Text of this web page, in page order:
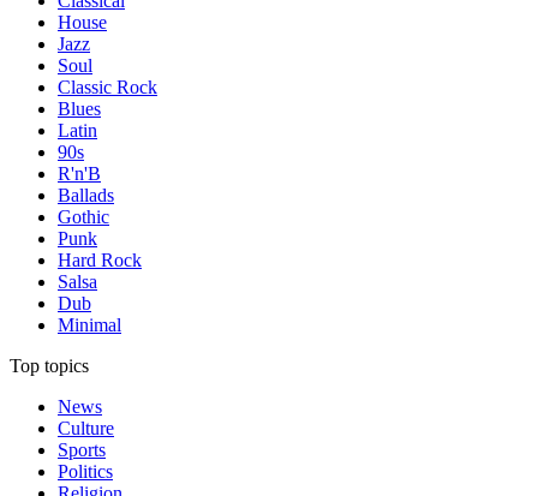
House
Jazz
Soul
Classic Rock
Blues
Latin
90s
R'n'B
Ballads
Gothic
Punk
Hard Rock
Salsa
Dub
Minimal
Top topics
News
Culture
Sports
Politics